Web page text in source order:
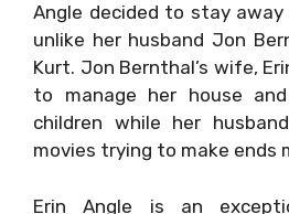
Angle decided to stay
unlike her husband Jon
Kurt. Jon Bernthal’s wife,
to manage her house
children while her
movies trying to make ends
Erin Angle is an